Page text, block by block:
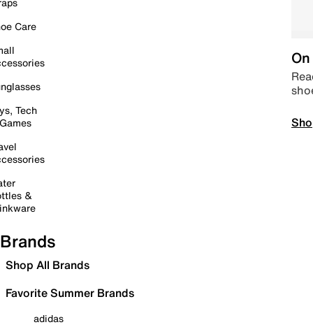
Care
Tech
&
Brands
Shop All Brands
Favorite Summer Brands
adidas